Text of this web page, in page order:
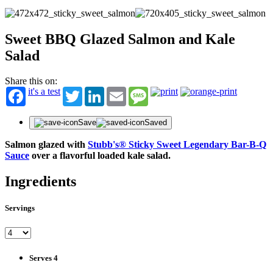
Sweet BBQ Glazed Salmon and Kale
Salad
Share this on:
it's a test
TwitterLinkedInEmail Message
Save Saved
Salmon glazed with Stubb's® Sticky Sweet Legendary Bar-B-Q
Sauce over a flavorful loaded kale salad.
Ingredients
Servings
Serves 4